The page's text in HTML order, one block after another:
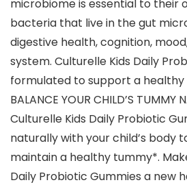
microbiome is essential to their
bacteria that live in the gut
digestive health, cognition,
system. Culturelle Kids Daily
formulated to support a
BALANCE YOUR CHILD’S TUMMY
Culturelle Kids Daily Probiotic
naturally with your child’s body
maintain a healthy tummy*.
Daily Probiotic Gummies a new